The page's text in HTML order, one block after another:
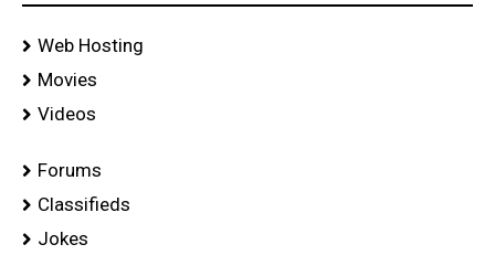
Web Hosting
Movies
Videos
Forums
Classifieds
Jokes